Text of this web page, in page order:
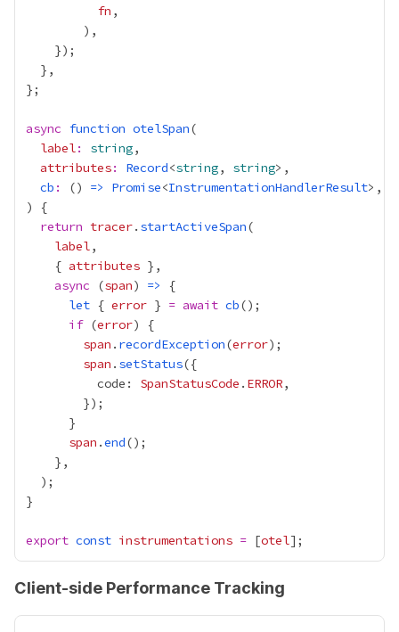
fn
async function otelSpan
label: string
attributes: Record<string, string
cb : () => Promise<InstrumentationHandlerResult
return tracer. startActiveSpan
label
    {
attributes
async (span) =>
let { error } = await cb
if (error
span . recordException(error
span . setStatus
          code:
SpanStatusCode . ERROR
span .end
export const instrumentations = [otel
Client-side Performance Tracking